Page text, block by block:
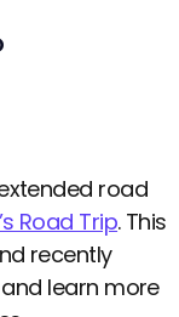
road
Road Trip. This
recently
learn more